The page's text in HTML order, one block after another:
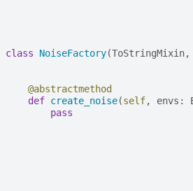
class NoiseFactory(ToStringMixin,
@abstractmethod
def create_noise(self, envs :
pass